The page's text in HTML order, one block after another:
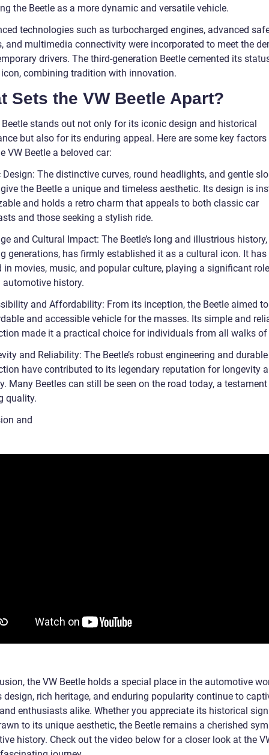
the Beetle as a more dynamic and versatile vehicle.
technologies such as turbocharged engines, advanced
and multimedia connectivity were incorporated to meet the
drivers. The third-generation Beetle cemented its
combining tradition with innovation.
Sets the VW Beetle Apart?
Beetle stands out not only for its iconic design and historical
but also for its enduring appeal. Here are some key
VW Beetle a beloved car:
The distinctive curves, round headlights, and gentle
the Beetle a unique and timeless aesthetic. Its design is
and holds a retro charm that appeals to both classic car
and those seeking a stylish ride.
and Cultural Impact: The Beetle’s long and illustrious history,
generations, has firmly established it as a cultural icon. It has
in movies, music, and popular culture, playing a significant
automotive history.
and Affordability: From its inception, the Beetle aimed
and accessible vehicle for the masses. Its simple and
made it a practical choice for individuals from all walks
and Reliability: The Beetle’s robust engineering and durable
have contributed to its legendary reputation for longevity
Many Beetles can still be seen on the road today, a
quality.
and
the VW Beetle holds a special place in the automotive
design, rich heritage, and enduring popularity continue to
enthusiasts alike. Whether you appreciate its historical
to its unique aesthetic, the Beetle remains a cherished
history. Check out the video below for a closer look at the